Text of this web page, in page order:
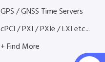
GPS / GNSS Time Servers
cPCI / PXI / PXIe / LXI etc...
+ Find More